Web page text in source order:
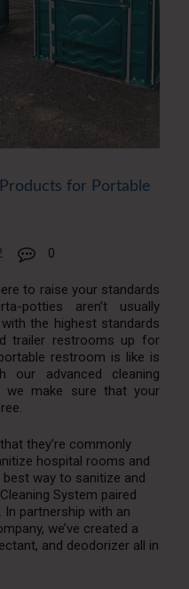
for Portable
0
to raise your standards
potties aren’t usually
the highest standards
trailer restrooms up for
restroom is like is
our advanced cleaning
we make sure that your
they’re commonly
hospital rooms and
way to sanitize and
System paired
In partnership with an
we’ve created a
and deodorizer all in